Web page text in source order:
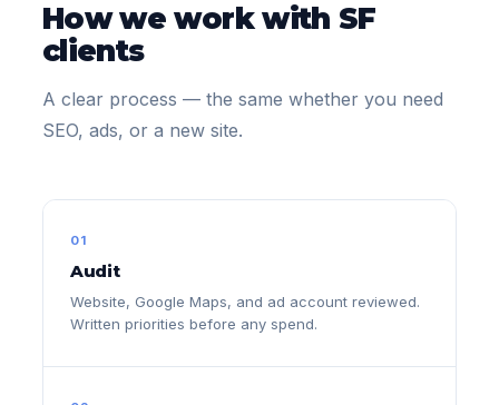
How we work with SF
clients
A clear process — the same whether you need
SEO, ads, or a new site.
01
Audit
Website, Google Maps, and ad account reviewed.
Written priorities before any spend.